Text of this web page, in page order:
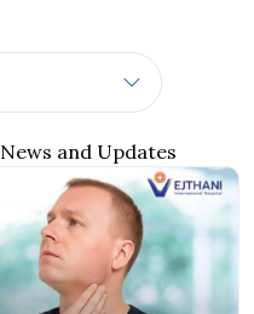
News and Updates